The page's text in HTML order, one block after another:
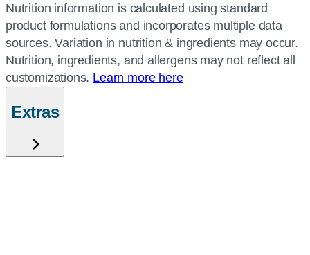
Nutrition information is calculated using standard
product formulations and incorporates multiple data
sources. Variation in nutrition & ingredients may occur.
Nutrition, ingredients, and allergens may not reflect all
customizations. Learn more here
Extras